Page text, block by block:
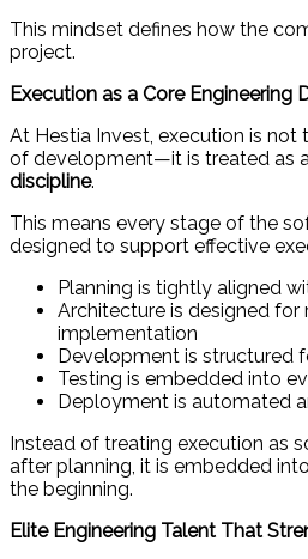
This mindset defines how the
project.
Execution as a Core Engineering
At Hestia Invest, execution is not
of development—it is treated as
discipline.
This means every stage of the
designed to support effective
Planning is tightly aligned
Architecture is designed for
implementation
Development is structured
Testing is embedded into
Deployment is automated
Instead of treating execution as
after planning, it is embedded
the beginning.
Elite Engineering Talent That